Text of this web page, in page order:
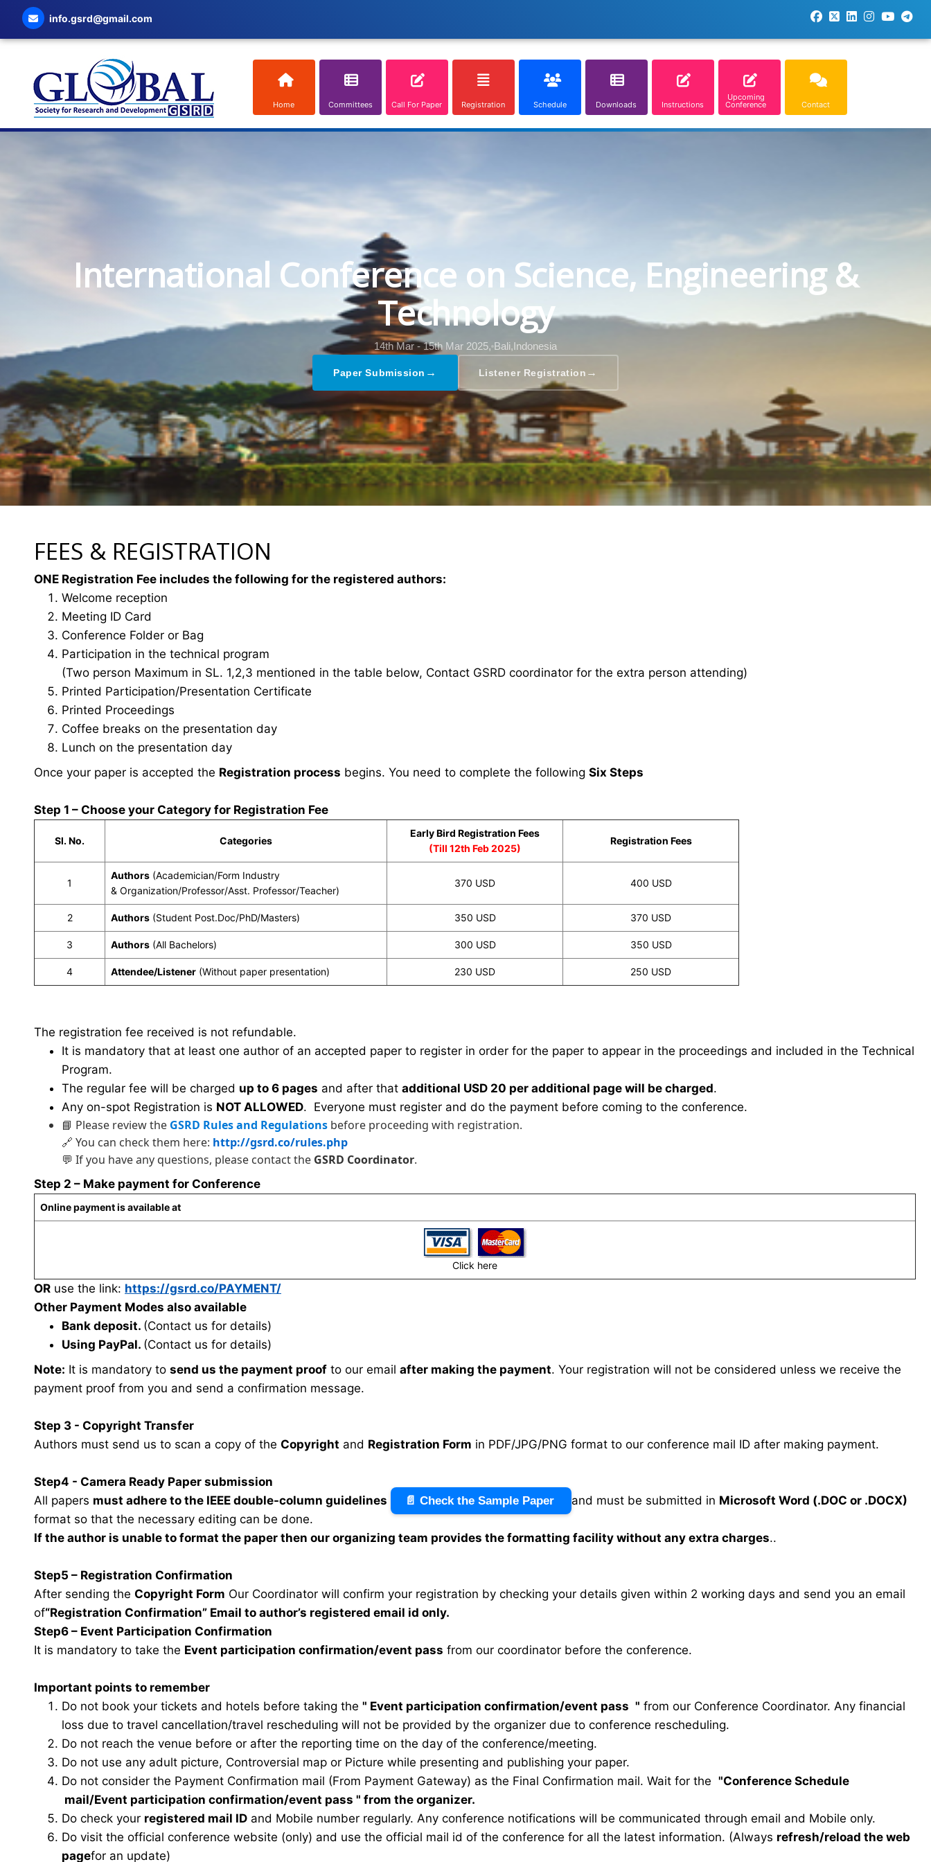
info.gsrd@gmail.com
Home Committees Call For Paper Registration Schedule Downloads Instructions
Upcoming
Conference Contact
International Conference on Science, Engineering &
Technology
14th Mar - 15th Mar 2025, Bali,Indonesia
Paper Submission → Listener Registration →
FEES & REGISTRATION
ONE Registration Fee includes the following for the registered authors:
Welcome reception
Meeting ID Card
Conference Folder or Bag
Participation in the technical program
(Two person Maximum in SL. 1,2,3 mentioned in the table below, Contact GSRD coordinator for the extra person attending)
Printed Participation/Presentation Certificate
Printed Proceedings
Coffee breaks on the presentation day
Lunch on the presentation day
Once your paper is accepted the Registration process begins. You need to complete the following Six Steps
Step 1 – Choose your Category for Registration Fee
Sl. No. Categories
Early Bird Registration Fees
(Till 12th Feb 2025)
Registration Fees
1
Authors (Academician/Form Industry
& Organization/Professor/Asst. Professor/Teacher)
370 USD 400 USD
2 Authors (Student Post.Doc/PhD/Masters) 350 USD 370 USD
3 Authors (All Bachelors) 300 USD 350 USD
4 Attendee/Listener (Without paper presentation) 230 USD 250 USD
The registration fee received is not refundable.
It is mandatory that at least one author of an accepted paper to register in order for the paper to appear in the proceedings and included in the Technical
Program.
The regular fee will be charged up to 6 pages and after that additional USD 20 per additional page will be charged.
Any on-spot Registration is NOT ALLOWED. Everyone must register and do the payment before coming to the conference.
📘 Please review the GSRD Rules and Regulations before proceeding with registration.
🔗 You can check them here: http://gsrd.co/rules.php
💬 If you have any questions, please contact the GSRD Coordinator.
Step 2 – Make payment for Conference
Online payment is available at
Click here
OR use the link: https://gsrd.co/PAYMENT/
Other Payment Modes also available
Bank deposit. (Contact us for details)
Using PayPal. (Contact us for details)
Note: It is mandatory to send us the payment proof to our email after making the payment. Your registration will not be considered unless we receive the
payment proof from you and send a confirmation message.
Step 3 - Copyright Transfer
Authors must send us to scan a copy of the Copyright and Registration Form in PDF/JPG/PNG format to our conference mail ID after making payment.
Step4 - Camera Ready Paper submission
All papers must adhere to the IEEE double-column guidelines 📄 Check the Sample Paper and must be submitted in Microsoft Word (.DOC or .DOCX)
format so that the necessary editing can be done.
If the author is unable to format the paper then our organizing team provides the formatting facility without any extra charges..
Step5 – Registration Confirmation
After sending the Copyright Form Our Coordinator will confirm your registration by checking your details given within 2 working days and send you an email
of“Registration Confirmation” Email to author’s registered email id only.
Step6 – Event Participation Confirmation
It is mandatory to take the Event participation confirmation/event pass from our coordinator before the conference.
Important points to remember
Do not book your tickets and hotels before taking the " Event participation confirmation/event pass " from our Conference Coordinator. Any financial
loss due to travel cancellation/travel rescheduling will not be provided by the organizer due to conference rescheduling.
Do not reach the venue before or after the reporting time on the day of the conference/meeting.
Do not use any adult picture, Controversial map or Picture while presenting and publishing your paper.
Do not consider the Payment Confirmation mail (From Payment Gateway) as the Final Confirmation mail. Wait for the "Conference Schedule
mail/Event participation confirmation/event pass " from the organizer.
Do check your registered mail ID and Mobile number regularly. Any conference notifications will be communicated through email and Mobile only.
Do visit the official conference website (only) and use the official mail id of the conference for all the latest information. (Always refresh/reload the web
pagefor an update)